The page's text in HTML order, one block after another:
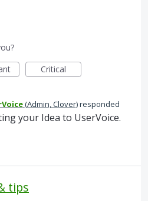
Critical
(Admin, Clover)responded
your Idea to UserVoice.
tips